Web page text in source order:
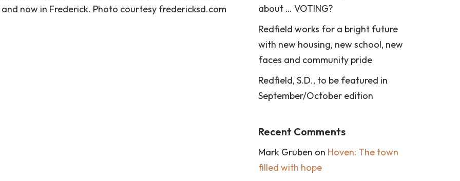
now in Frederick. Photo courtesy fredericksd.com
about … VOTING?
Redfield works for a bright future
with new housing, new school, new
faces and community pride
Redfield, S.D., to be featured in
September/October edition
Recent Comments
Mark Gruben on Hoven: The town
filled with hope